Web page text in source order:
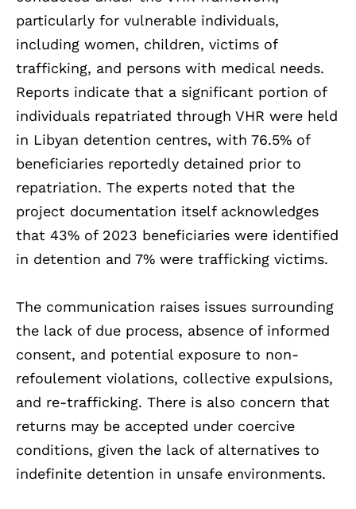
particularly for vulnerable individuals,
including women, children, victims of
trafficking, and persons with medical needs.
Reports indicate that a significant portion of
individuals repatriated through VHR were held
in Libyan detention centres, with 76.5% of
beneficiaries reportedly detained prior to
repatriation. The experts noted that the
project documentation itself acknowledges
that 43% of 2023 beneficiaries were identified
in detention and 7% were trafficking victims.
The communication raises issues surrounding
the lack of due process, absence of informed
consent, and potential exposure to non-
refoulement violations, collective expulsions,
and re-trafficking. There is also concern that
returns may be accepted under coercive
conditions, given the lack of alternatives to
indefinite detention in unsafe environments.